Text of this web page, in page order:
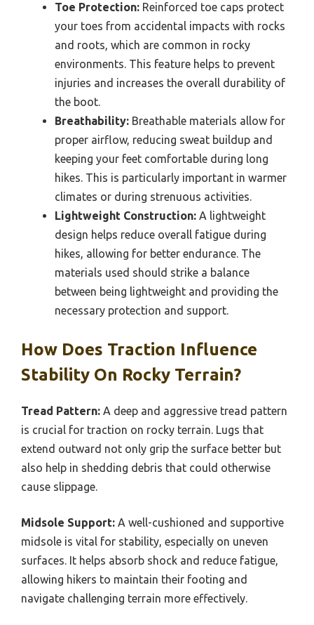
Toe Protection: Reinforced toe caps protect
your toes from accidental impacts with rocks
and roots, which are common in rocky
environments. This feature helps to prevent
injuries and increases the overall durability of
the boot.
Breathability: Breathable materials allow for
proper airflow, reducing sweat buildup and
keeping your feet comfortable during long
hikes. This is particularly important in warmer
climates or during strenuous activities.
Lightweight Construction: A lightweight
design helps reduce overall fatigue during
hikes, allowing for better endurance. The
materials used should strike a balance
between being lightweight and providing the
necessary protection and support.
How Does Traction Influence
Stability On Rocky Terrain?
Tread Pattern: A deep and aggressive tread pattern
is crucial for traction on rocky terrain. Lugs that
extend outward not only grip the surface better but
also help in shedding debris that could otherwise
cause slippage.
Midsole Support: A well-cushioned and supportive
midsole is vital for stability, especially on uneven
surfaces. It helps absorb shock and reduce fatigue,
allowing hikers to maintain their footing and
navigate challenging terrain more effectively.